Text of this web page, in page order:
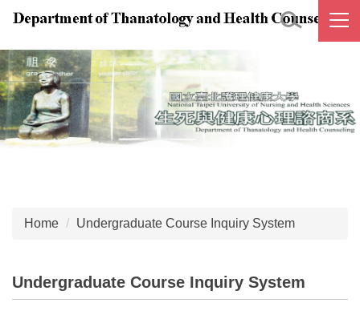
Jump
the
main
content
block
Home Undergraduate Course Inquiry System
Undergraduate Course Inquiry System